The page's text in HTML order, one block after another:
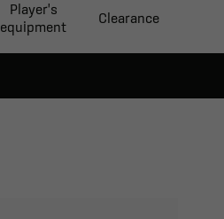
Player's
equipment
Clearance